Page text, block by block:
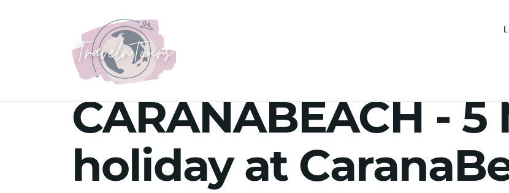
CARANABEACH -
holiday at